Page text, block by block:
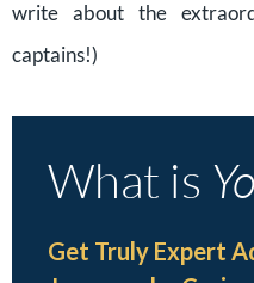
write about the
captains!)
What is
Get Truly Expert